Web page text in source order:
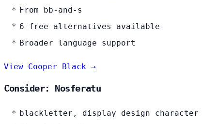
From bb-and-s
6 free alternatives available
Broader language support
View Cooper Black →
Consider: Nosferatu
blackletter, display design character